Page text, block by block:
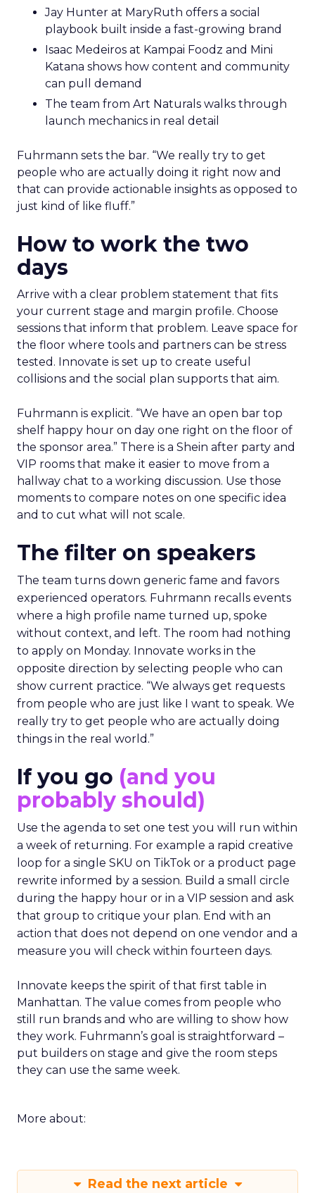
Jay Hunter at MaryRuth offers a social
playbook built inside a fast-growing brand
Isaac Medeiros at Kampai Foodz and Mini
Katana shows how content and community
can pull demand
The team from Art Naturals walks through
launch mechanics in real detail
Fuhrmann sets the bar. “We really try to get
people who are actually doing it right now and
that can provide actionable insights as opposed to
just kind of like fluff.”
How to work the two
days
Arrive with a clear problem statement that fits
your current stage and margin profile. Choose
sessions that inform that problem. Leave space for
the floor where tools and partners can be stress
tested. Innovate is set up to create useful
collisions and the social plan supports that aim.
Fuhrmann is explicit. “We have an open bar top
shelf happy hour on day one right on the floor of
the sponsor area.” There is a Shein after party and
VIP rooms that make it easier to move from a
hallway chat to a working discussion. Use those
moments to compare notes on one specific idea
and to cut what will not scale.
The filter on speakers
The team turns down generic fame and favors
experienced operators. Fuhrmann recalls events
where a high profile name turned up, spoke
without context, and left. The room had nothing
to apply on Monday. Innovate works in the
opposite direction by selecting people who can
show current practice. “We always get requests
from people who are just like I want to speak. We
really try to get people who are actually doing
things in the real world.”
If you go (and you
probably should)
Use the agenda to set one test you will run within
a week of returning. For example a rapid creative
loop for a single SKU on TikTok or a product page
rewrite informed by a session. Build a small circle
during the happy hour or in a VIP session and ask
that group to critique your plan. End with an
action that does not depend on one vendor and a
measure you will check within fourteen days.
Innovate keeps the spirit of that first table in
Manhattan. The value comes from people who
still run brands and who are willing to show how
they work. Fuhrmann’s goal is straightforward –
put builders on stage and give the room steps
they can use the same week.
More about:
Read the next article